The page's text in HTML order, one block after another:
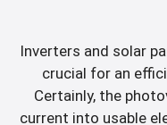
Inverters and solar
crucial for an
Certainly, the
current into usable